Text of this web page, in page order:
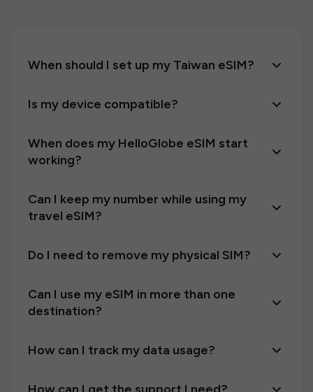
When should I set up my Taiwan eSIM?
Is my device compatible?
When does my HelloGlobe eSIM start
working?
Can I keep my number while using my
travel eSIM?
Do I need to remove my physical SIM?
Can I use my eSIM in more than one
destination?
How can I track my data usage?